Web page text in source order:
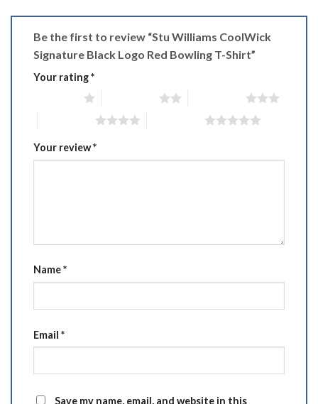
Be the first to review “Stu Williams CoolWick
Signature Black Logo Red Bowling T-Shirt”
Your rating*
Your review*
Name*
Email *
Save my name, email, and website in this